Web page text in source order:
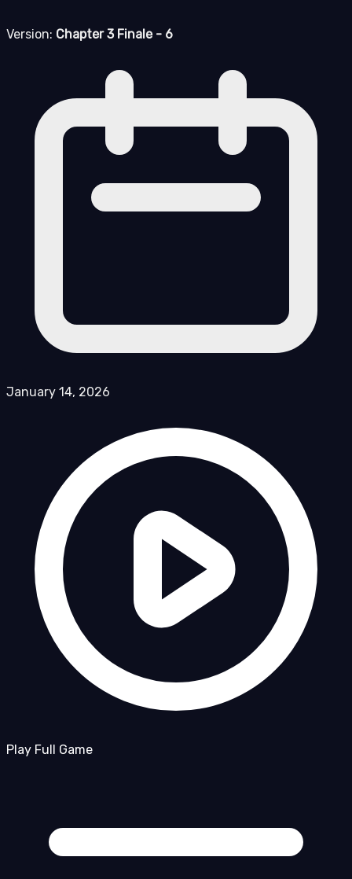
Version: Chapter 3 Finale - 6
January 14, 2026
Play Full Game